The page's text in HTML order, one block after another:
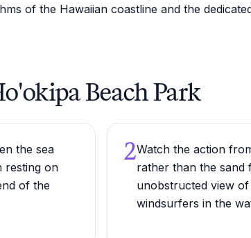
of the Hawaiian coastline and the
Beach Park
the sea
resting on
of the
2Watch the action
rather than the sand
unobstructed view
windsurfers in the